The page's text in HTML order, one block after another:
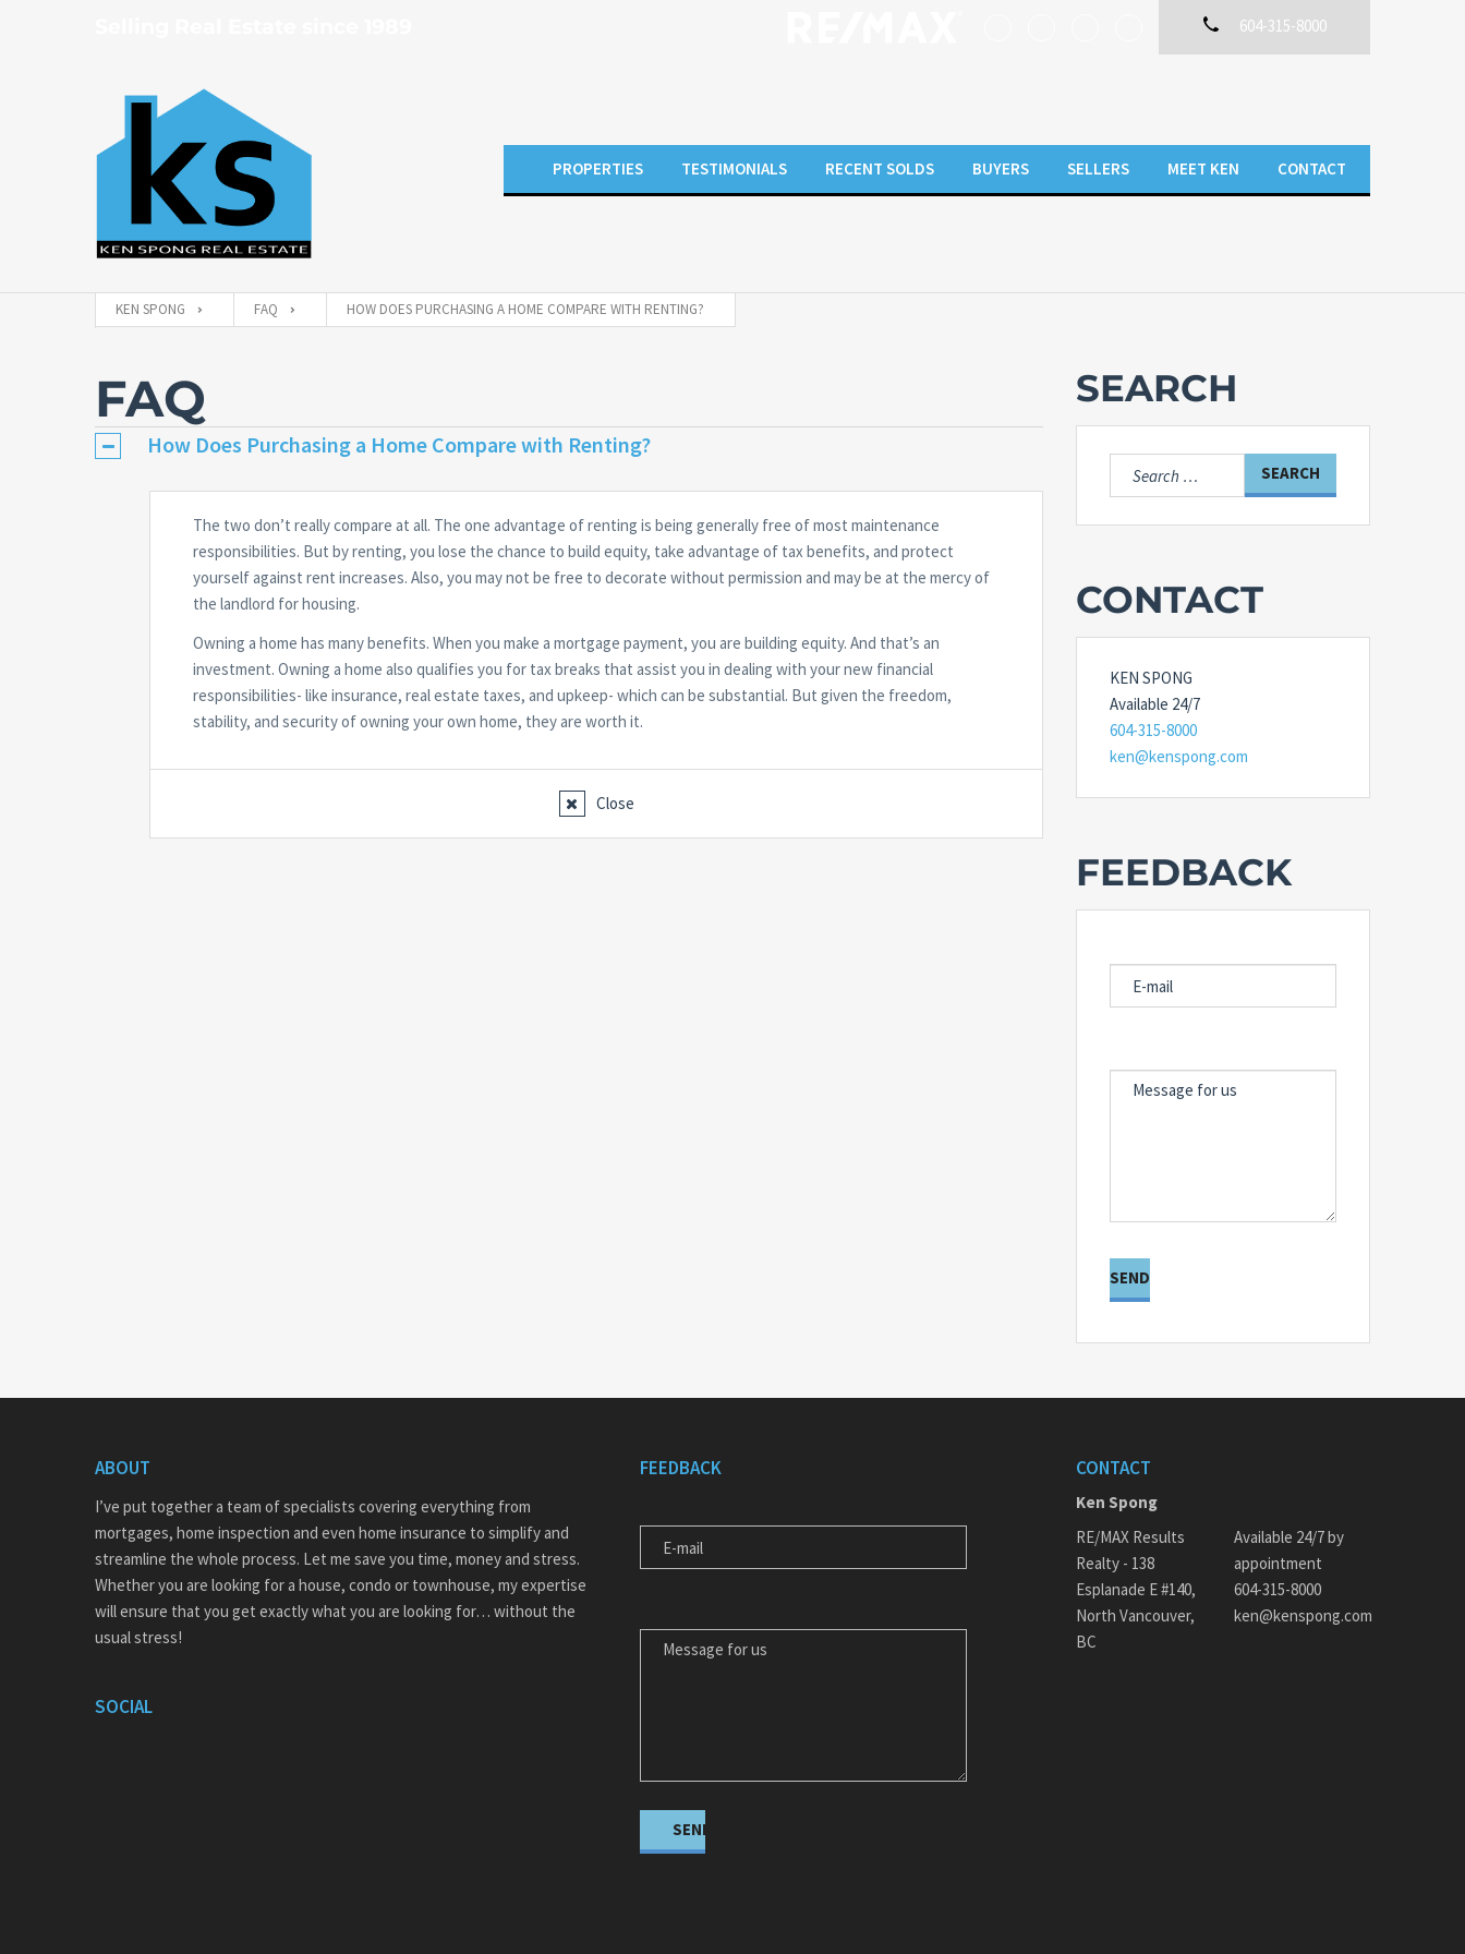
604-315-8000
PROPERTIES TESTIMONIALS RECENT SOLDS BUYERS SELLERS MEET KEN CONTACT
KEN SPONG FAQ HOW DOES PURCHASING A HOME COMPARE WITH RENTING?
FAQ
How Does Purchasing a Home Compare with Renting?
The two don’t really compare at all. The one advantage of renting is being generally free of most maintenance
responsibilities. But by renting, you lose the chance to build equity, take advantage of tax benefits, and protect
yourself against rent increases. Also, you may not be free to decorate without permission and may be at the mercy of
the landlord for housing.
Owning a home has many benefits. When you make a mortgage payment, you are building equity. And that’s an
investment. Owning a home also qualifies you for tax breaks that assist you in dealing with your new financial
responsibilities- like insurance, real estate taxes, and upkeep- which can be substantial. But given the freedom,
stability, and security of owning your own home, they are worth it.
Close
SEARCH
Search
for:
CONTACT
KEN SPONG
Available 24/7
604-315-8000
ken@kenspong.com
FEEDBACK
ABOUT
I’ve put together a team of specialists covering everything from
mortgages, home inspection and even home insurance to simplify and
streamline the whole process. Let me save you time, money and stress.
Whether you are looking for a house, condo or townhouse, my expertise
will ensure that you get exactly what you are looking for… without the
usual stress!
SOCIAL
FEEDBACK CONTACT
Ken Spong
RE/MAX Results
Realty - 138
Esplanade E #140,
North Vancouver,
BC
Available 24/7 by
appointment
604-315-8000
ken@kenspong.com